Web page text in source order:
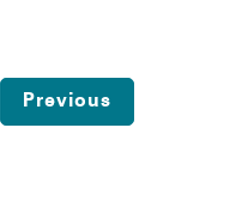
Previous